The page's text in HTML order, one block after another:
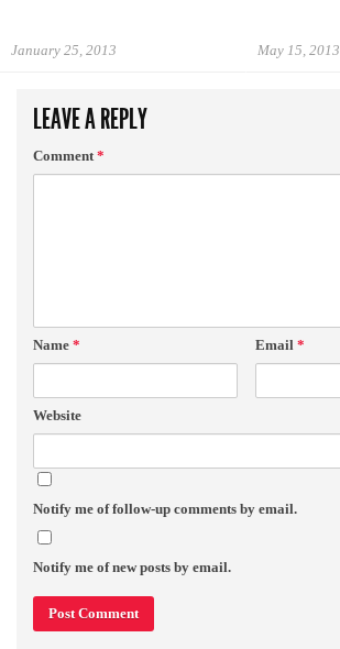
January 25, 2013 May 15, 2013
LEAVE A REPLY
Comment *
Name * Email *
Website
Notify me of follow-up comments by email.
Notify me of new posts by email.